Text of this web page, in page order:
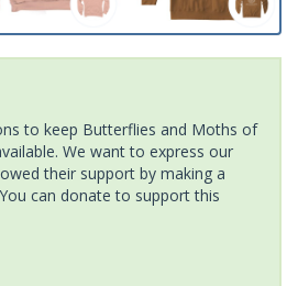
to keep Butterflies and Moths of
We want to express our
their support by making a
can donate to support this